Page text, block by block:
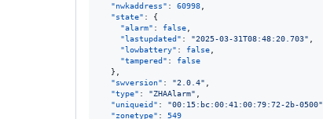
"nwkaddress" : 60998
"state" : {
"alarm" : false
"lastupdated" : "2025-03-31T08:48:20.703"
"lowbattery" : false
"tampered" : false
  },
"swversion" : "2.0.4"
"type" : "ZHAAlarm"
"uniqueid" : "00:15:bc:00:41:00:79:72-2b-0500"
"zonetype" : 549